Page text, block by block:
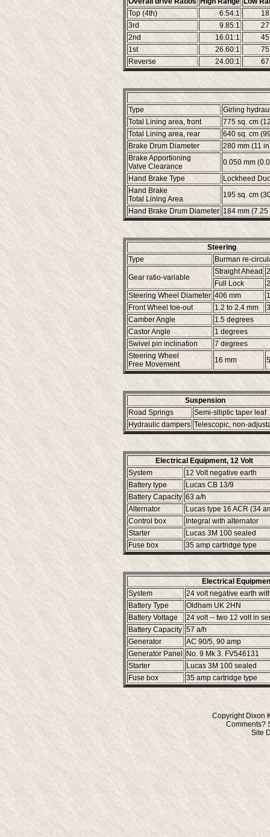
Top (4th)
6.54:1
3rd
9.85:1
2nd
16.01:1
1st
26.60:1
Reverse
24.00:1
Type
Girling
Total Lining area, front
775 sq. cm
Total Lining area, rear
640 sq. cm
Brake Drum Diameter
280 mm (11
Brake Apportioning
Valve Clearance
0.050 mm
Hand Brake Type
Lockheed
Hand Brake
Total Lining Area
195 sq. cm
Hand Brake Drum Diameter 184 mm (7.25
Steering
Type
Burman re-
Gear ratio-variable
Straight Ahead
Full Lock
Steering Wheel Diameter 406 mm
Front Wheel toe-out
1.2 to 2.4 mm
Camber Angle
1.5 degrees
Castor Angle
1 degrees
Swivel pin inclination
7 degrees
Steering Wheel
Free Movement
16 mm
Suspension
Road Springs
Semi-slliptic taper leaf
Hydraulic dampers Telescopic, non-
Electrical Equipment, 12 Volt
System
12 Volt negative earth
Battery type
Lucas CB 13/9
Battery Capacity 63 a/h
Alternator
Lucas type 16 ACR (34
Control box
Integral with alternator
Starter
Lucas 3M 100 sealed
Fuse box
35 amp cartridge type
Electrical
System
24 volt negative earth
Battery Type
Oldham UK 2HN
Battery Voltage
24 volt -- two 12 volt in
Battery Capacity 57 a/h
Generator
AC 90/5, 90 amp
Generator Panel
No. 9 Mk 3. FV546131
Starter
Lucas 3M 100 sealed
Fuse box
35 amp cartridge type
Copyright Dixon
Comments?
Site